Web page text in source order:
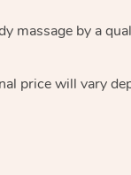
massage by a
price will vary